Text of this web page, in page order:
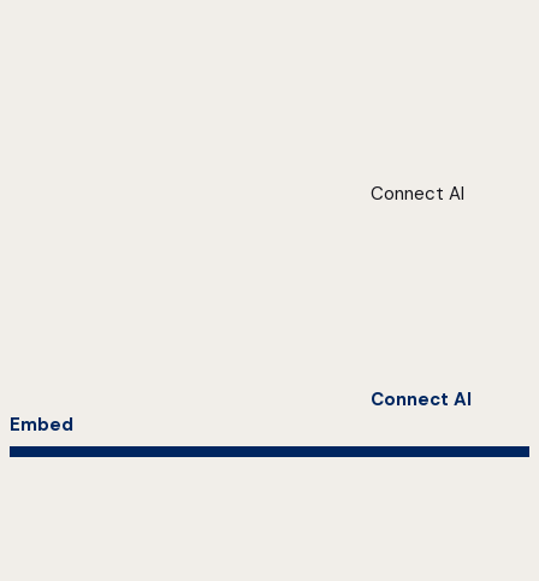
Connect AI
Connect AI
Embed